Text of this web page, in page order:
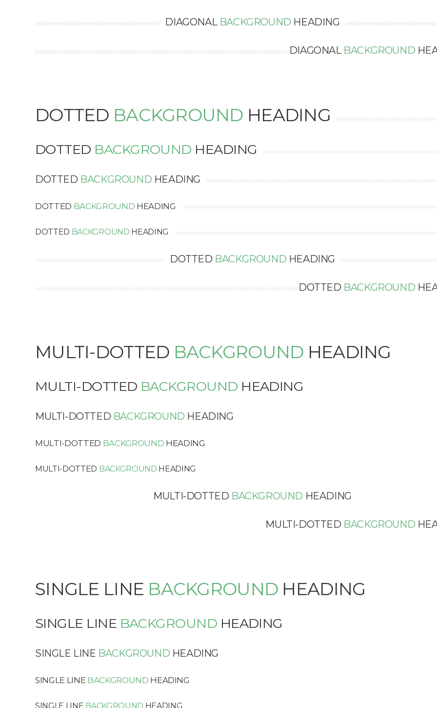
DIAGONAL BACKGROUND HEADING
DIAGONAL BACKGROUND
DOTTED BACKGROUND HEADING
DOTTED BACKGROUND HEADING
DOTTED BACKGROUND HEADING
DOTTED BACKGROUND HEADING
DOTTED BACKGROUND HEADING
DOTTED BACKGROUND HEADING
DOTTED BACKGROUND
MULTI-DOTTED BACKGROUND HEADING
MULTI-DOTTED BACKGROUND HEADING
MULTI-DOTTED BACKGROUND HEADING
MULTI-DOTTED BACKGROUND HEADING
MULTI-DOTTED BACKGROUND HEADING
MULTI-DOTTED BACKGROUND HEADING
MULTI-DOTTED BACKGROUND
SINGLE LINE BACKGROUND HEADING
SINGLE LINE BACKGROUND HEADING
SINGLE LINE BACKGROUND HEADING
SINGLE LINE BACKGROUND HEADING
SINGLE LINE BACKGROUND HEADING